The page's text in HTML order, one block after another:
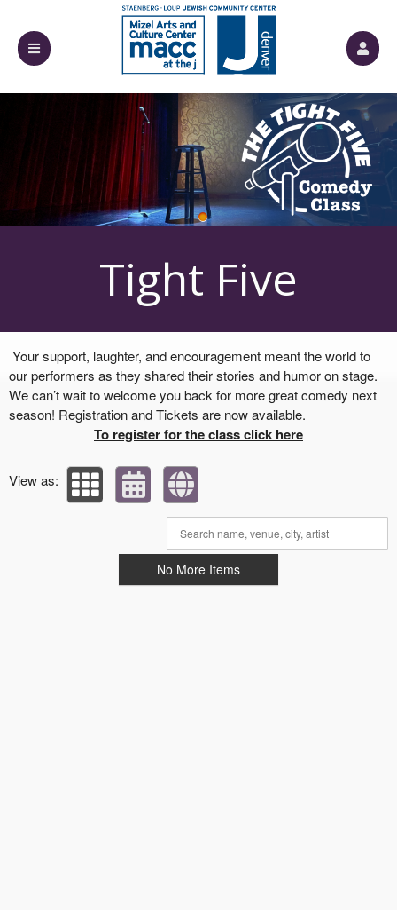
Tight Five
Your support, laughter, and encouragement meant the world to
our performers as they shared their stories and humor on stage.
We can’t wait to welcome you back for more great comedy next
season! Registration and Tickets are now available.
To register for the class click here
View as:
No More Items